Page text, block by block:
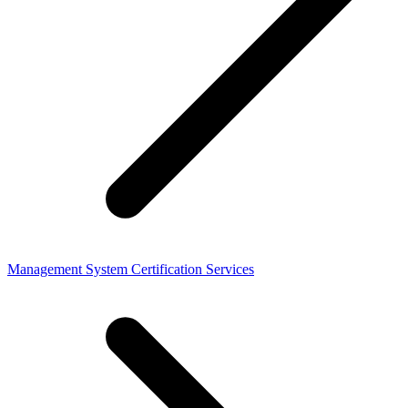
Management System Certification Services